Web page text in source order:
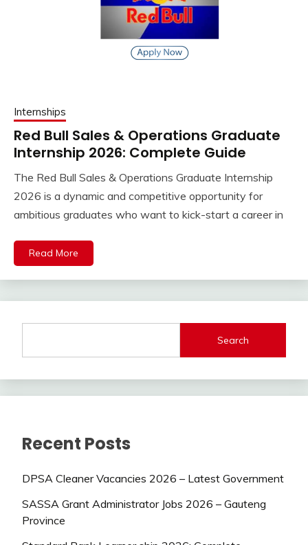
Internships
Red Bull Sales & Operations Graduate
Internship 2026: Complete Guide
The Red Bull Sales & Operations Graduate Internship
2026 is a dynamic and competitive opportunity for
ambitious graduates who want to kick-start a career in
Read More
Search
Recent Posts
DPSA Cleaner Vacancies 2026 – Latest Government
SASSA Grant Administrator Jobs 2026 – Gauteng
Province